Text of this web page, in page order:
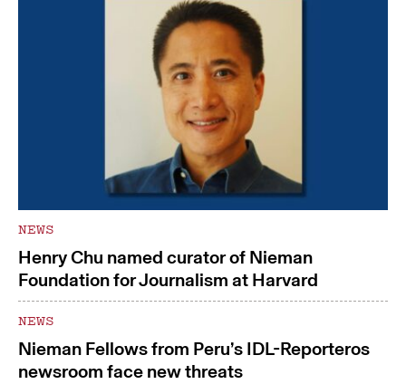
NEWS
Henry Chu named curator of Nieman
Foundation for Journalism at Harvard
NEWS
Nieman Fellows from Peru’s IDL-Reporteros
newsroom face new threats